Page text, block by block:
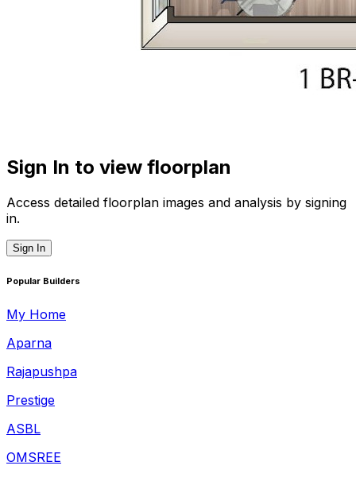
Sign In to view floorplan
Access detailed floorplan images and analysis by signing
in.
Sign In
Popular Builders
My Home
Aparna
Rajapushpa
Prestige
ASBL
OMSREE